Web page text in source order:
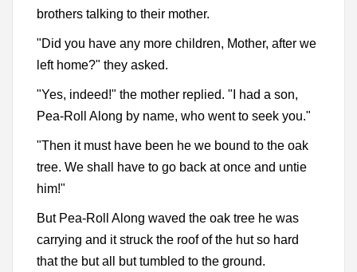
brothers talking to their mother.
"Did you have any more children, Mother, after we
left home?" they asked.
"Yes, indeed!" the mother replied. "I had a son,
Pea-Roll Along by name, who went to seek you."
"Then it must have been he we bound to the oak
tree. We shall have to go back at once and untie
him!"
But Pea-Roll Along waved the oak tree he was
carrying and it struck the roof of the hut so hard
that the but all but tumbled to the ground.